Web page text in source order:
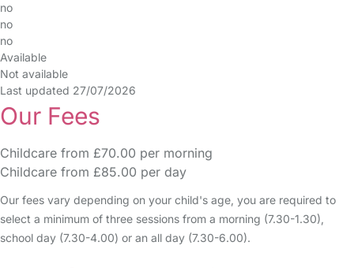
no
no
no
Available
Not available
Last updated 27/07/2026
Our Fees
Childcare from £70.00 per morning
Childcare from £85.00 per day
Our fees vary depending on your child's age, you are required to
select a minimum of three sessions from a morning (7.30-1.30),
school day (7.30-4.00) or an all day (7.30-6.00).